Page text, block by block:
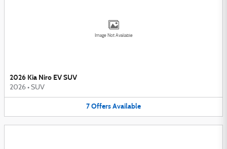
Image Not Available
2026 Kia Niro EV SUV
2026 • SUV
7OffersAvailable